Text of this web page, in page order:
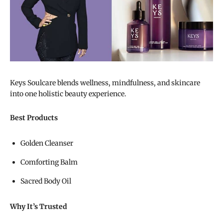
Keys Soulcare blends wellness, mindfulness, and skincare
into one holistic beauty experience.
Best Products
Golden Cleanser
Comforting Balm
Sacred Body Oil
Why It’s Trusted